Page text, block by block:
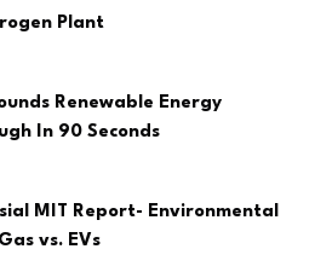
Plant
Renewable Energy
In 90 Seconds
MIT Report- Environmental
vs. EVs